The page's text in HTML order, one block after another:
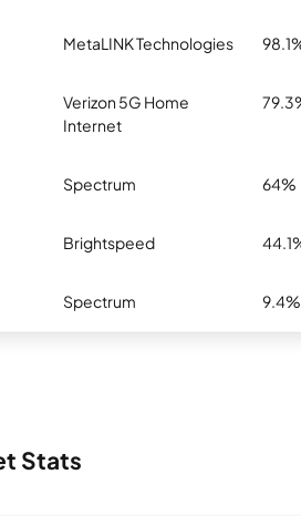
MetaLINK Technologies
Verizon 5G Home
Internet
Spectrum 64%
Brightspeed
Spectrum 9.4%
Stats